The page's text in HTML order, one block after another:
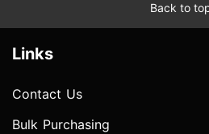
Back to
Links
Contact Us
Bulk Purchasing